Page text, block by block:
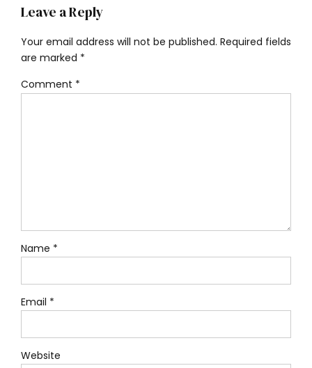
Leave a Reply
Your email address will not be published. Required fields
are marked *
Comment *
Name *
Email *
Website